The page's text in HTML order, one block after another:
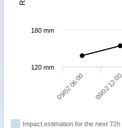
09/02 06:00 09/02 12:00
120 mm
180 mm
Impact estimation for the next 72h